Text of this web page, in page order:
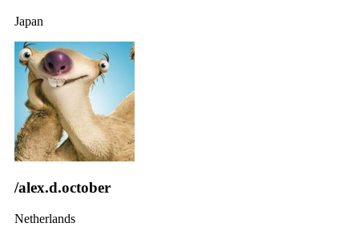
Japan
/alex.d.october
Netherlands